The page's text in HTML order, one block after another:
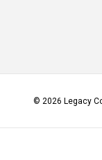
© 2026 Legacy